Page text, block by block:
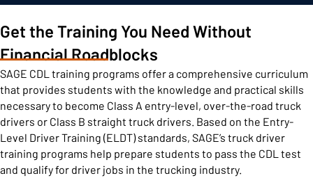
Get the Training You Need Without
Financial Roadblocks
SAGE CDL training programs offer a comprehensive curriculum
that provides students with the knowledge and practical skills
necessary to become Class A entry-level, over-the-road truck
drivers or Class B straight truck drivers. Based on the Entry-
Level Driver Training (ELDT) standards, SAGE’s truck driver
training programs help prepare students to pass the CDL test
and qualify for driver jobs in the trucking industry.